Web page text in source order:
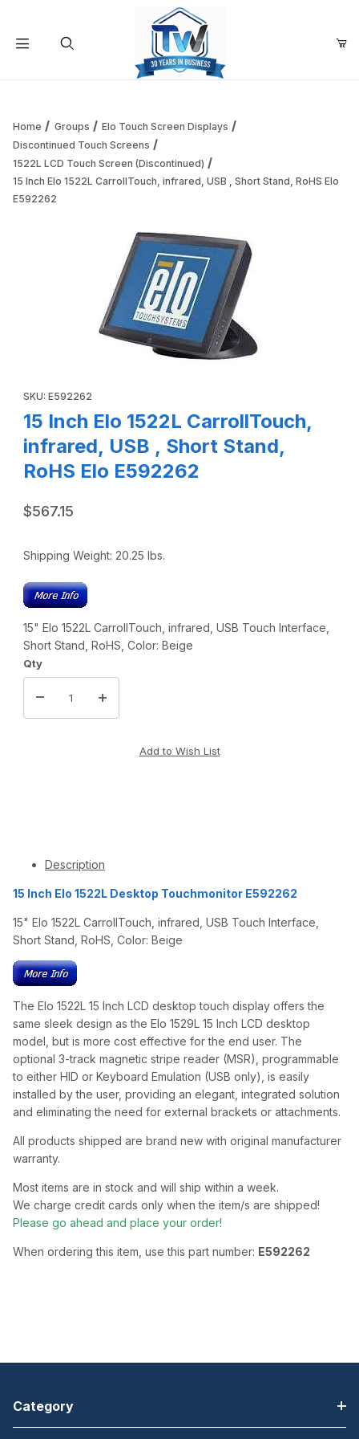
Your Cart is Empty
Continue Shopping
Home Groups
Elo Touch Screen Displays
Discontinued Touch Screens
1522L LCD Touch Screen (Discontinued)
15 Inch Elo 1522L CarrollTouch, infrared, USB , Short Stand, RoHS Elo
E592262
SKU: E592262
15 Inch Elo 1522L CarrollTouch,
infrared, USB , Short Stand,
RoHS Elo E592262
$567.15
Shipping Weight: 20.25 lbs.
15" Elo 1522L CarrollTouch, infrared, USB Touch Interface,
Short Stand, RoHS, Color: Beige
Qty
Description
15 Inch Elo 1522L Desktop Touchmonitor E592262
15" Elo 1522L CarrollTouch, infrared, USB Touch Interface,
Short Stand, RoHS, Color: Beige
The Elo 1522L 15 Inch LCD desktop touch display offers the
same sleek design as the Elo 1529L 15 Inch LCD desktop
model, but is more cost effective for the end user. The
optional 3-track magnetic stripe reader (MSR), programmable
to either HID or Keyboard Emulation (USB only), is easily
installed by the user, providing an elegant, integrated solution
and eliminating the need for external brackets or attachments.
All products shipped are brand new with original manufacturer
warranty.
Most items are in stock and will ship within a week.
We charge credit cards only when the item/s are shipped!
Please go ahead and place your order!
When ordering this item, use this part number: E592262
Category